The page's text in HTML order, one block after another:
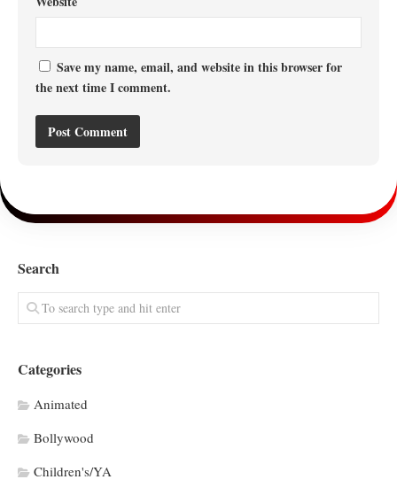
Save my name, email, and website in this browser for
the next time I comment.
Search
Categories
Animated
Bollywood
Children's/YA